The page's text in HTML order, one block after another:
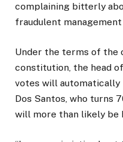
complaining bitterly
fraudulent
Under the terms of the
constitution, the head
votes will automatically
Dos Santos, who turns
will more than likely be